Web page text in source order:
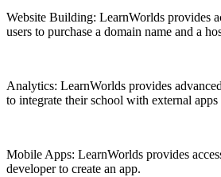
Website Building: LearnWorlds provides
users to purchase a domain name and a
Analytics: LearnWorlds provides
to integrate their school with external
Mobile Apps: LearnWorlds provides
developer to create an app.